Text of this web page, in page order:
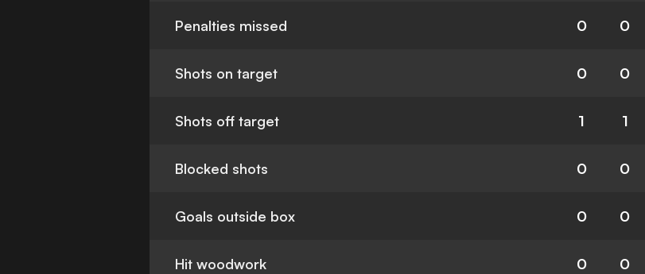
Penalties missed 0 0
Shots on target 0 0
Shots off target 1 1
Blocked shots 0 0
Goals outside box 0 0
Hit woodwork 0 0